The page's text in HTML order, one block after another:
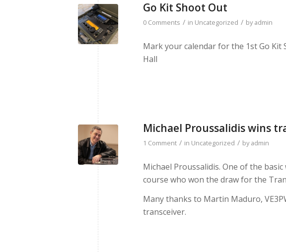
Go Kit Shoot Out
0 Comments / in Uncategorized / byadmin
Mark your calendar for the 1st Go
Hall
Michael Proussalidis wins
1 Comment / in Uncategorized / byadmin
Michael Proussalidis. One of the
course who won the draw for the
Many thanks to Martin Maduro,
transceiver.